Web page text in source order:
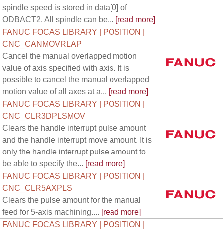
spindle speed is stored in data[0] of
ODBACT2. All spindle can be... [read more]
FANUC FOCAS LIBRARY | POSITION |
CNC_CANMOVRLAP
Cancel the manual overlapped motion
value of axis specified with axis. It is
possible to cancel the manual overlapped
motion value of all axes at a... [read more]
FANUC FOCAS LIBRARY | POSITION |
CNC_CLR3DPLSMOV
Clears the handle interrupt pulse amount
and the handle interrupt move amount. It is
only the handle interrupt pulse amount to
be able to specify the... [read more]
FANUC FOCAS LIBRARY | POSITION |
CNC_CLR5AXPLS
Clears the pulse amount for the manual
feed for 5-axis machining.... [read more]
FANUC FOCAS LIBRARY | POSITION |